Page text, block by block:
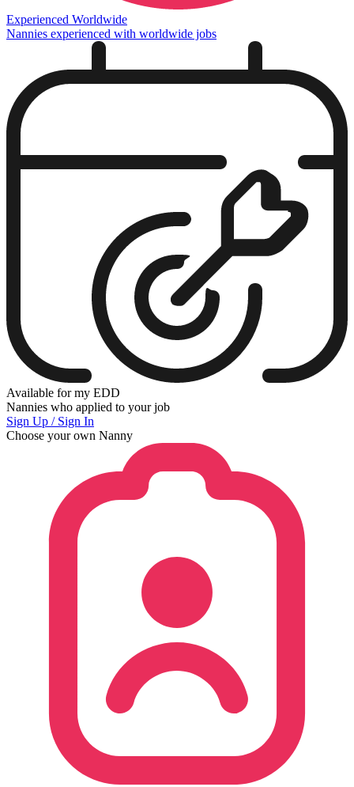
Experienced Worldwide
Nannies experienced with worldwide jobs
Available for my EDD
Nannies who applied to your job
Sign Up / Sign In
Choose your own Nanny